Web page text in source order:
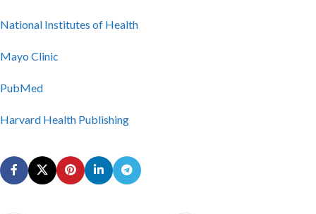
National Institutes of Health
Mayo Clinic
PubMed
Harvard Health Publishing